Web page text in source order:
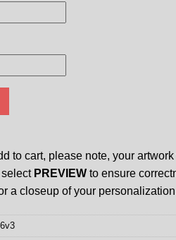
to cart, please note, your
PREVIEW to ensure
a closeup of your